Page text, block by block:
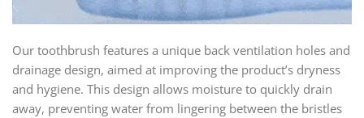
Our toothbrush features a unique back ventilation holes and
drainage design, aimed at improving the product’s dryness
and hygiene. This design allows moisture to quickly drain
away, preventing water from lingering between the bristles